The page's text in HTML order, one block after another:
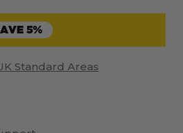
5%
Standard Areas